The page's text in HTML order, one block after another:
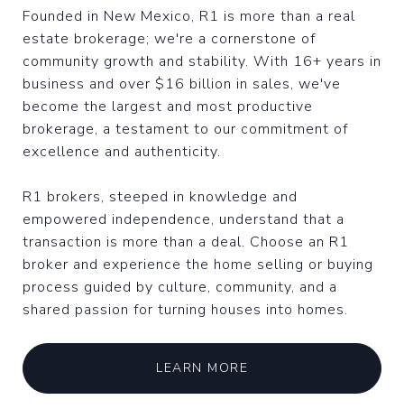
Founded in New Mexico, R1 is more than a real
estate brokerage; we're a cornerstone of
community growth and stability. With 16+ years in
business and over $16 billion in sales, we've
become the largest and most productive
brokerage, a testament to our commitment of
excellence and authenticity.
R1 brokers, steeped in knowledge and
empowered independence, understand that a
transaction is more than a deal. Choose an R1
broker and experience the home selling or buying
process guided by culture, community, and a
shared passion for turning houses into homes.
LEARN MORE